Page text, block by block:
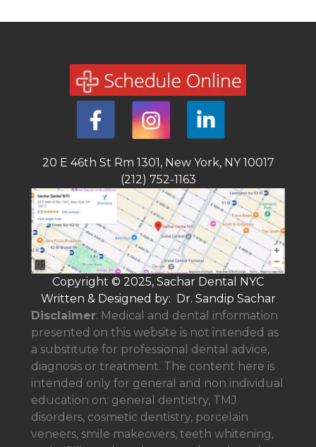
20 E 46th St Rm 1301, New York, NY 10017
(212) 752-1163
Copyright © 2025, Sachar Dental NYC
Written & Designed by: Dr. Sandip Sachar
Disclaimer: Medical and dental information
presented on this website is not intended as
a substitute for professional dental advice,
diagnosis or treatment. The content here is
intended only for general and non individual
education on: general dentistry, TMJ
disorders, cosmetic dentistry, porcelain
veneers, smile makeovers, teeth whitening,